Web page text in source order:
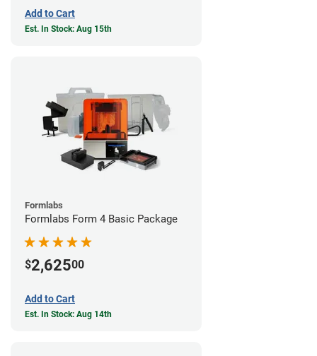
Add to Cart
Est. In Stock: Aug 15th
Formlabs
Formlabs Form 4 Basic Package
$2,62500
Add to Cart
Est. In Stock: Aug 14th